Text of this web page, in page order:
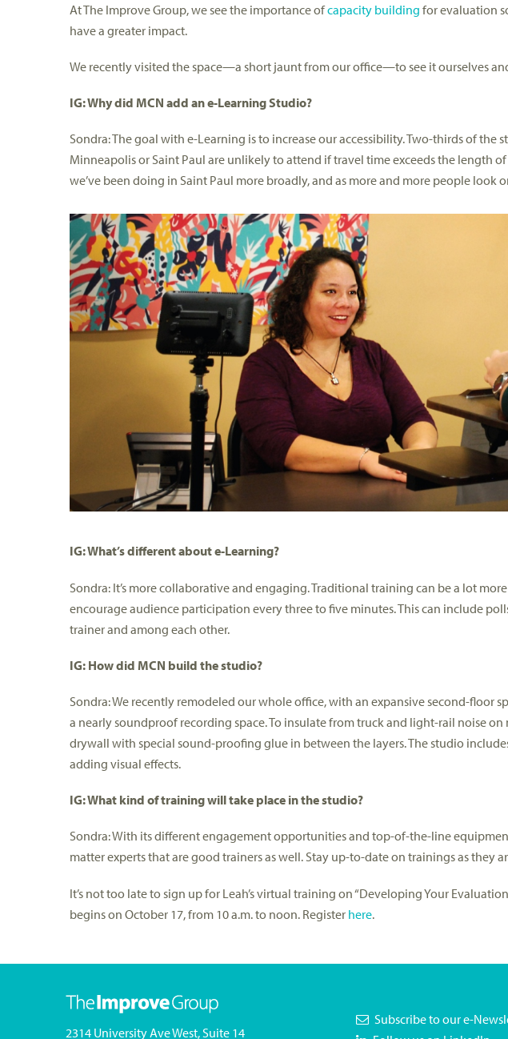
At The Improve Group, we see the importance ofcapacity building for evaluation
have a greater impact.
We recently visited the space—a short jaunt from our office—to see it ourselves
IG: Why did MCN add an e-Learning Studio?
Sondra: The goal with e-Learning is to increase our accessibility. Two-thirds of the
Minneapolis or Saint Paul are unlikely to attend if travel time exceeds the length
we’ve been doing in Saint Paul more broadly, and as more and more people look
IG: What’s different about e-Learning?
Sondra: It’s more collaborative and engaging. Traditional training can be a lot
encourage audience participation every three to five minutes. This can include
trainer and among each other.
IG: How did MCN build the studio?
Sondra: We recently remodeled our whole office, with an expansive second-floor
a nearly soundproof recording space. To insulate from truck and light-rail noise
drywall with special sound-proofing glue in between the layers. The studio
adding visual effects.
IG: What kind of training will take place in the studio?
Sondra: With its different engagement opportunities and top-of-the-line
matter experts that are good trainers as well. Stay up-to-date on trainings as they
It’s not too late to sign up for Leah’s virtual training on “Developing Your
begins on October 17, from 10 a.m. to noon. Register here.
2314 University Ave West, Suite 14
Subscribe to our e-